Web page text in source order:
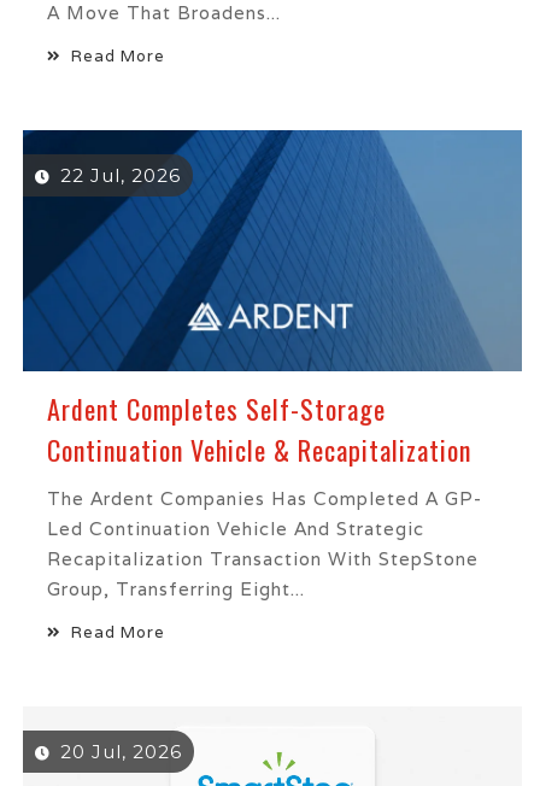
A Move That Broadens...
Read More
22 Jul, 2026
Ardent Completes Self-Storage
Continuation Vehicle & Recapitalization
The Ardent Companies Has Completed A GP-
Led Continuation Vehicle And Strategic
Recapitalization Transaction With StepStone
Group, Transferring Eight...
Read More
20 Jul, 2026